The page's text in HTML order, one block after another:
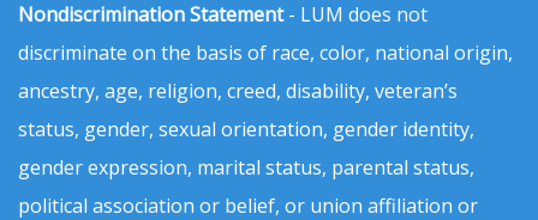
Nondiscrimination Statement- LUM does not
discriminate on the basis of race, color, national origin,
ancestry, age, religion, creed, disability, veteran’s
status, gender, sexual orientation, gender identity,
gender expression, marital status, parental status,
political association or belief, or union affiliation or